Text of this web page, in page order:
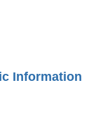
Information